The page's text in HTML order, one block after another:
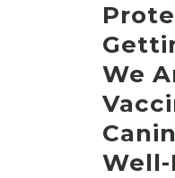
We
Well-